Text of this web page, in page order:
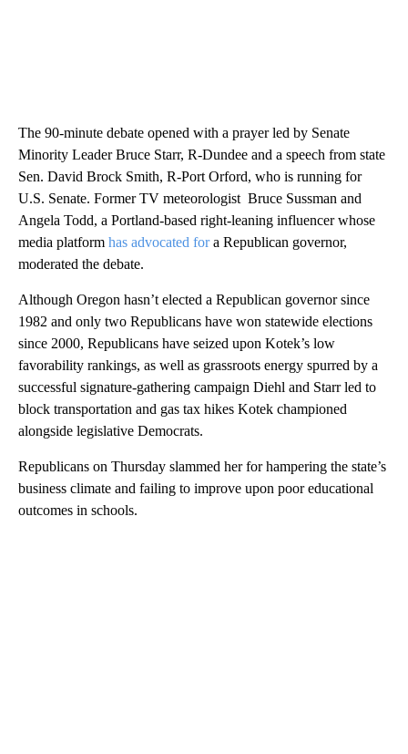
The 90-minute debate opened with a prayer led by Senate
Minority Leader Bruce Starr, R-Dundee and a speech from state
Sen. David Brock Smith, R-Port Orford, who is running for
U.S. Senate. Former TV meteorologist Bruce Sussman and
Angela Todd, a Portland-based right-leaning influencer whose
media platform has advocated fora Republican governor,
moderated the debate.
Although Oregon hasn’t elected a Republican governor since
1982 and only two Republicans have won statewide elections
since 2000, Republicans have seized upon Kotek’s low
favorability rankings, as well as grassroots energy spurred by a
successful signature-gathering campaign Diehl and Starr led to
block transportation and gas tax hikes Kotek championed
alongside legislative Democrats.
Republicans on Thursday slammed her for hampering the state’s
business climate and failing to improve upon poor educational
outcomes in schools.